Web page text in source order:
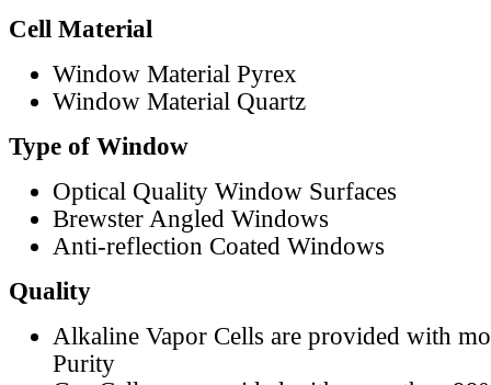
Cell Material
Window Material Pyrex
Window Material Quartz
Type of Window
Optical Quality Window Surfaces
Brewster Angled Windows
Anti-reflection Coated Windows
Quality
Alkaline Vapor Cells are provided with
Purity